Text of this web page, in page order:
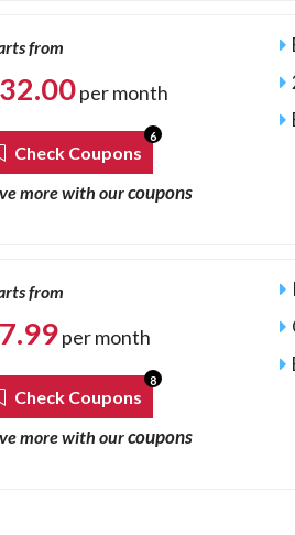
from
32.00per month
Check Coupons
6
more with ourcoupons
from
7.99per month
Check Coupons
8
more with ourcoupons